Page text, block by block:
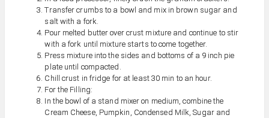
Transfer crumbs to a bowl and mix in brown sugar and
salt with a fork.
Pour melted butter over crust mixture and continue to stir
with a fork until mixture starts to come together.
Press mixture into the sides and bottoms of a 9 inch pie
plate until compacted.
Chill crust in fridge for at least 30 min to an hour.
For the Filling:
In the bowl of a stand mixer on medium, combine the
Cream Cheese, Pumpkin, Condensed Milk, Sugar and